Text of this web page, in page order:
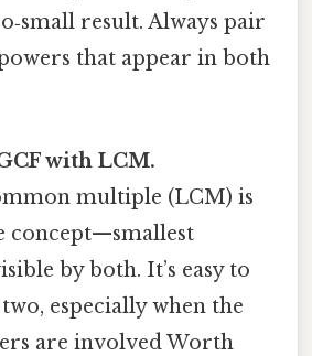
result. Always pair
that appear in both
with LCM.
multiple (LCM) is
concept—smallest
by both. It’s easy to
especially when the
are involved Worth